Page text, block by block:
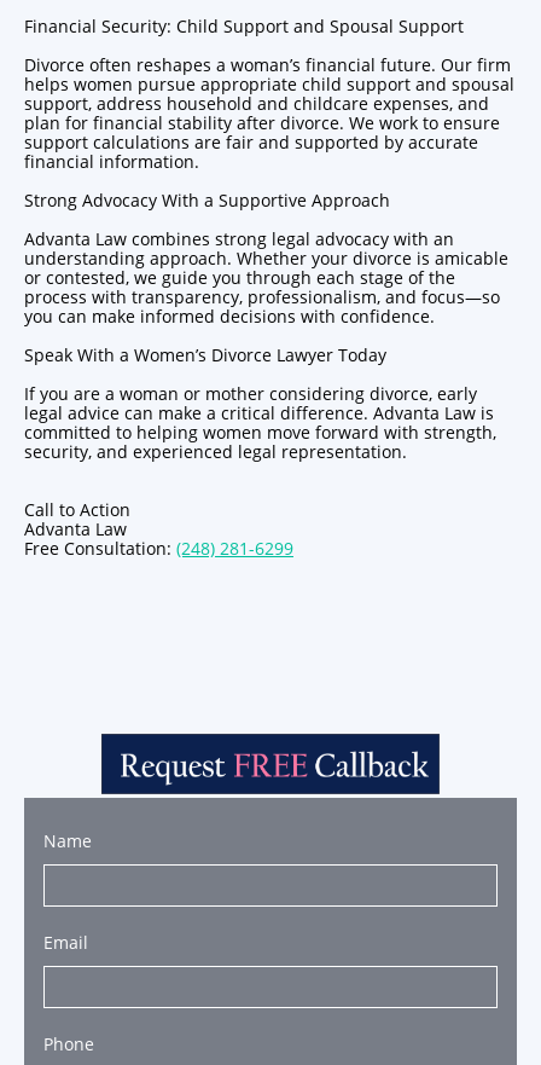
Financial Security: Child Support and Spousal Support
Divorce often reshapes a woman’s financial future. Our firm
helps women pursue appropriate child support and spousal
support, address household and childcare expenses, and
plan for financial stability after divorce. We work to ensure
support calculations are fair and supported by accurate
financial information.
Strong Advocacy With a Supportive Approach
Advanta Law combines strong legal advocacy with an
understanding approach. Whether your divorce is amicable
or contested, we guide you through each stage of the
process with transparency, professionalism, and focus—so
you can make informed decisions with confidence.
Speak With a Women’s Divorce Lawyer Today
If you are a woman or mother considering divorce, early
legal advice can make a critical difference. Advanta Law is
committed to helping women move forward with strength,
security, and experienced legal representation.
Call to Action
Advanta Law
Free Consultation: (248) 281-6299
Name
Email
Phone